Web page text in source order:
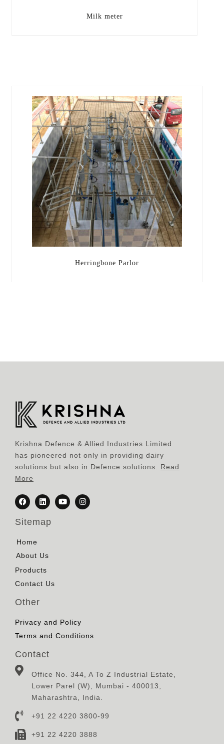
Milk meter
Herringbone Parlor
Krishna Defence & Allied Industries Limited
has pioneered not only in providing dairy
solutions but also in Defence solutions. Read
More
Sitemap
Home
About Us
Products
Contact Us
Other
Privacy and Policy
Terms and Conditions
Contact
Office No. 344, A To Z Industrial Estate,
Lower Parel (W), Mumbai - 400013,
Maharashtra, India.
+91 22 4220 3800-99
+91 22 4220 3888